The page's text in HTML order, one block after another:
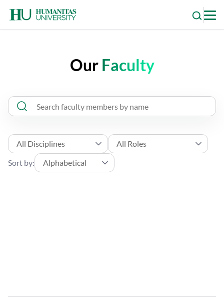
content
Our Faculty
Sort by: